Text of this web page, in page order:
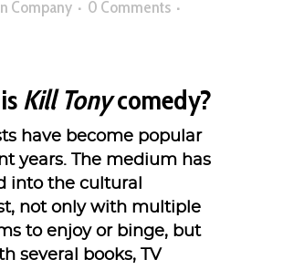
Company
0 Comments
Kill Tonycomedy?
have become popular
years. The medium has
into the cultural
not only with multiple
to enjoy or binge, but
several books, TV